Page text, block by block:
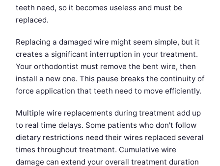
teeth need, so it becomes useless and must be
replaced.
Replacing a damaged wire might seem simple, but it
creates a significant interruption in your treatment.
Your orthodontist must remove the bent wire, then
install a new one. This pause breaks the continuity of
force application that teeth need to move efficiently.
Multiple wire replacements during treatment add up
to real time delays. Some patients who don't follow
dietary restrictions need their wires replaced several
times throughout treatment. Cumulative wire
damage can extend your overall treatment duration